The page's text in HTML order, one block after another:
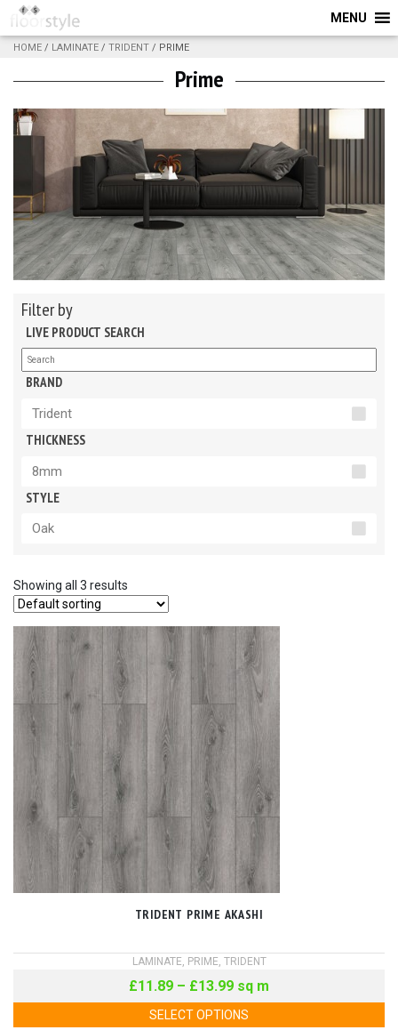
MENU
HOME / LAMINATE / TRIDENT / PRIME
Prime
Filter by
LIVE PRODUCT SEARCH
BRAND
Trident
THICKNESS
8mm
STYLE
Oak
Showing all 3 results
TRIDENT PRIME AKASHI
LAMINATE, PRIME, TRIDENT
£11.89 – £13.99 sq m
SELECT OPTIONS